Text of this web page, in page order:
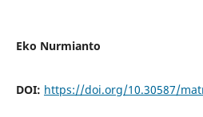
Eko Nurmianto
DOI: https://doi.org/10.30587/